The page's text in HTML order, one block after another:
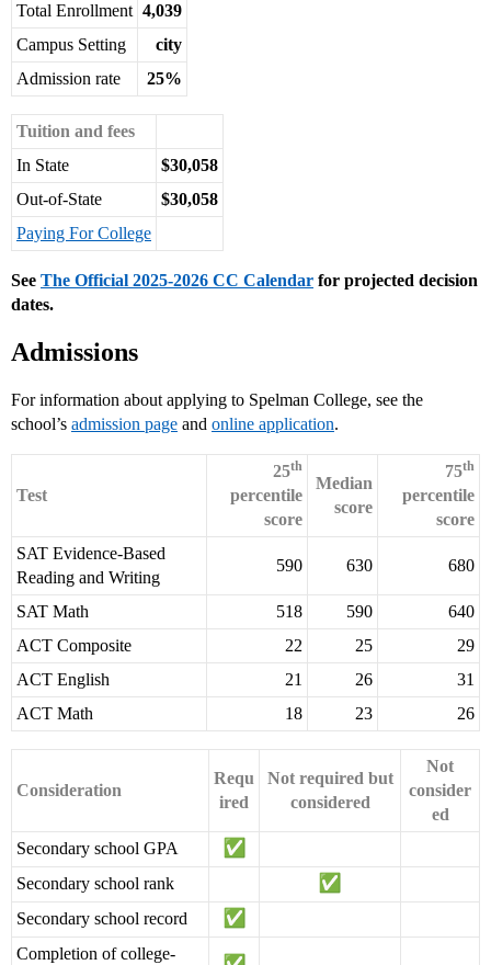
Total Enrollment 4,039
Campus Setting
city
Admission rate
25%
Tuition and fees
In State
$30,058
Out-of-State
$30,058
Paying For College
See The Official 2025-2026 CC Calendar for projected decision
dates.
Admissions
For information about applying to Spelman College, see the
school’s admission page and online application.
Test
25th
percentile
score
Median
score
75th
percentile
score
SAT Evidence-Based
Reading and Writing
590 630 680
SAT Math 518 590
640
ACT Composite
22 25
29
ACT English
21 26
31
ACT Math
18 23 26
Consideration
Requ
ired
Not required but
considered
Not
consider
ed
Secondary school GPA
Secondary school rank
Secondary school record
Completion of college-